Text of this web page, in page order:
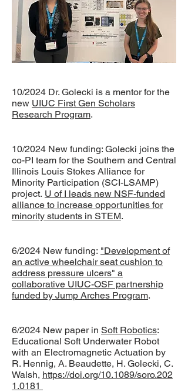
10/2024 Dr. Golecki is a mentor for the
new UIUC First Gen Scholars
Research Program.
10/2024 New funding: Golecki joins the
co-PI team for the Southern and Central
Illinois Louis Stokes Alliance for
Minority Participation (SCI-LSAMP)
project. U of I leads new NSF-funded
alliance to increase opportunities for
minority students in STEM.
6/2024 New funding: "Development of
an active wheelchair seat cushion to
address pressure ulcers" a
collaborative UIUC-OSF partnership
funded by Jump Arches Program.
6/2024 New paper in Soft Robotics:
Educational Soft Underwater Robot
with an Electromagnetic Actuation by
R. Hennig, A. Beaudette, H. Golecki, C.
Walsh, https://doi.org/10.1089/soro.202
1.0181